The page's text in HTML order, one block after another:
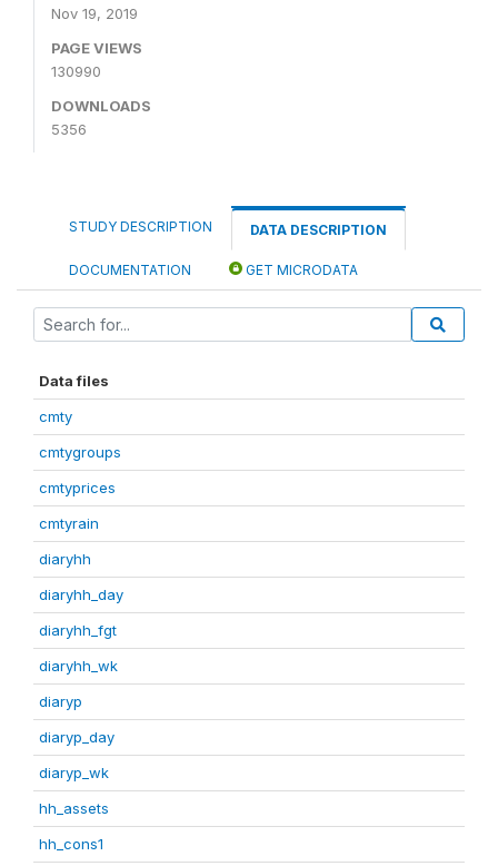
Nov 19, 2019
PAGE VIEWS
130990
DOWNLOADS
5356
STUDY DESCRIPTION DATA DESCRIPTION
DOCUMENTATION GET MICRODATA
Data files
cmty
cmtygroups
cmtyprices
cmtyrain
diaryhh
diaryhh_day
diaryhh_fgt
diaryhh_wk
diaryp
diaryp_day
diaryp_wk
hh_assets
hh_cons1